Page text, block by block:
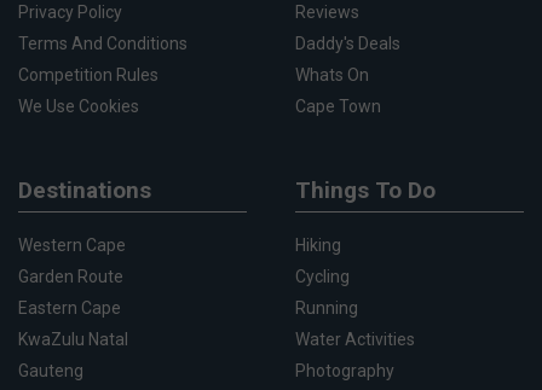
Privacy Policy
Terms And Conditions
Competition Rules
We Use Cookies
Reviews
Daddy's Deals
Whats On
Cape Town
Destinations
Western Cape
Garden Route
Eastern Cape
KwaZulu Natal
Gauteng
Things To Do
Hiking
Cycling
Running
Water Activities
Photography